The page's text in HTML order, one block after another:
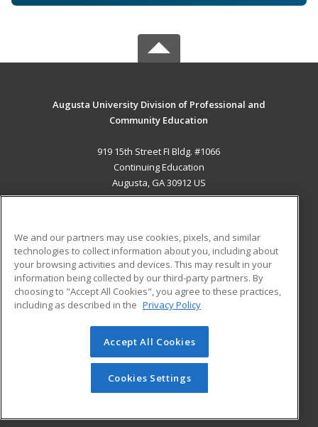
Augusta University Division of Professional and
Community Education
919 15th Street FI Bldg. #1066
Continuing Education
Augusta, GA 30912 US
ADDITIONAL RESOURCES
Military
Financial Assistance
Help
Student Blog
© 2026 ed2go, a division of Cengage Learning. All rights
reserved. The material on this site cannot be reproduced or
redistributed unless you have obtained prior written
permission from Cengage Learning.Privacy Policy
We and our partners may use cookies, pixels, and similar
technologies to collect information about you, including about
your browsing activities and devices. This may result in your
information being collected by our third-party partners. By
choosing to "Accept All Cookies", you agree to these practices,
including as described in the Privacy Policy
Accept All Cookies
Cookies Settings